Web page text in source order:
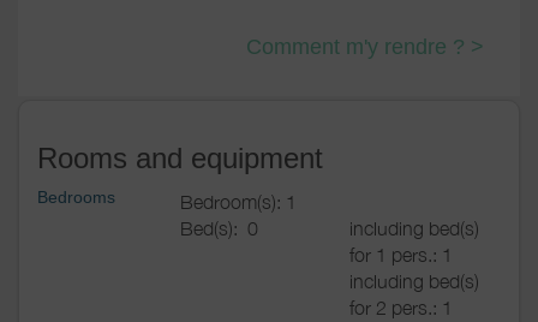
Comment m'y rendre ? >
Rooms and equipment
Bedrooms
Bedroom(s): 1
Bed(s): 0
including bed(s)
for 1 pers.: 1
including bed(s)
for 2 pers.: 1